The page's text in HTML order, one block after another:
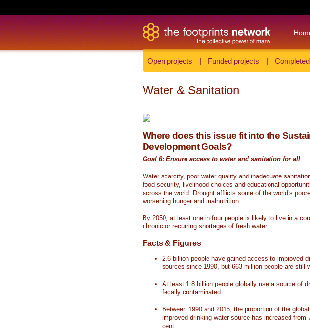
Open projects Funded projects
Water & Sanitation
Where does this issue fit into the
Development Goals?
Goal 6: Ensure access to water and sanitation for all
Water scarcity, poor water quality and inadequate
food security, livelihood choices and educational
across the world. Drought afflicts some of the world’s
worsening hunger and malnutrition.
By 2050, at least one in four people is likely to live in a
chronic or recurring shortages of fresh water.
Facts & Figures
2.6 billion people have gained access to improved
sources since 1990, but 663 million people are still
At least 1.8 billion people globally use a source of
fecally contaminated
Between 1990 and 2015, the proportion of the
improved drinking water source has increased from
cent